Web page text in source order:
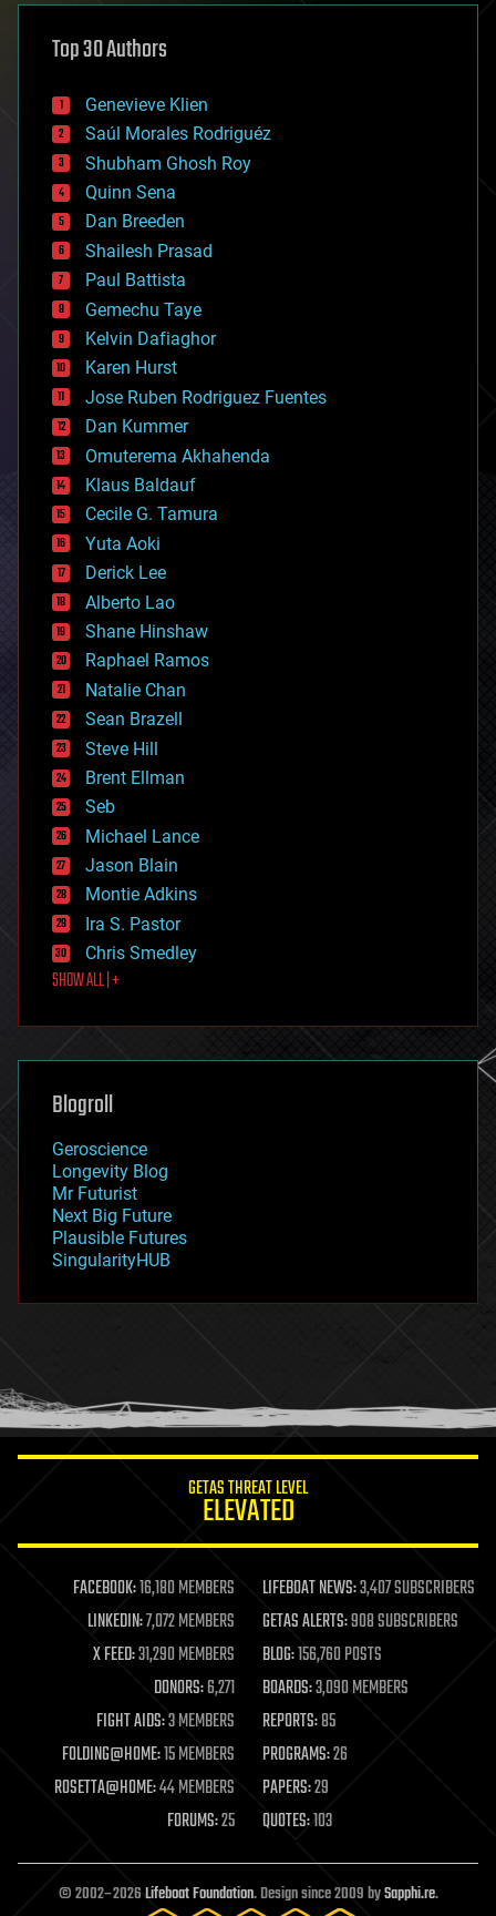
augmented reality
bees
big data
bioengineering
biological
bionic
bioprinting
biotech/medical
bitcoin
blockchains
business
chemistry
climatology
complex systems
computing
cosmology
counterterrorism
cryonics
cryptocurrencies
cybercrime/malcode
cyborgs
defense
disruptive technology
driverless cars
drones
economics
education
electronics
employment
encryption
energy
engineering
entertainment
environmental
ethics
events
evolution
existential risks
exoskeleton
finance
first contact
food
futurism
genetics
geoengineering
geography
geopolitics
governance
government
gravity
habitats
hacking
humor
information science
life extension
machine learning
mapping
materials
mathematics
military
mobile phones
moore's law
nanotechnology
neuroscience
open access
open source
particle physics
Top 30 Authors
Genevieve Klien
Saúl Morales Rodriguéz
Shubham Ghosh Roy
Quinn Sena
Dan Breeden
Shailesh Prasad
Paul Battista
Gemechu Taye
Kelvin Dafiaghor
Karen Hurst
Jose Ruben Rodriguez Fuentes
Dan Kummer
Omuterema Akhahenda
Klaus Baldauf
Cecile G. Tamura
Yuta Aoki
Derick Lee
Alberto Lao
Shane Hinshaw
Raphael Ramos
Natalie Chan
Sean Brazell
Steve Hill
Brent Ellman
Seb
Michael Lance
Jason Blain
Montie Adkins
Ira S. Pastor
Chris Smedley
SHOW ALL | +
Blogroll
Geroscience
Longevity Blog
Mr Futurist
Next Big Future
Plausible Futures
SingularityHUB
GETAS THREAT LEVEL
ELEVATED
FACEBOOK:16,180 MEMBERS LIFEBOAT NEWS:3,407 SUBSCRIBERS
LINKEDIN:7,072 MEMBERS GETAS ALERTS:908 SUBSCRIBERS
X FEED:31,290 MEMBERS BLOG:156,760 POSTS
DONORS:6,271 BOARDS:3,090 MEMBERS
FIGHT AIDS:3 MEMBERS REPORTS:85
FOLDING@HOME:15 MEMBERS PROGRAMS:26
ROSETTA@HOME:44 MEMBERS PAPERS:29
FORUMS:25 QUOTES:103
© 2002–2026Lifeboat Foundation. Design since 2009 bySapphi.re.